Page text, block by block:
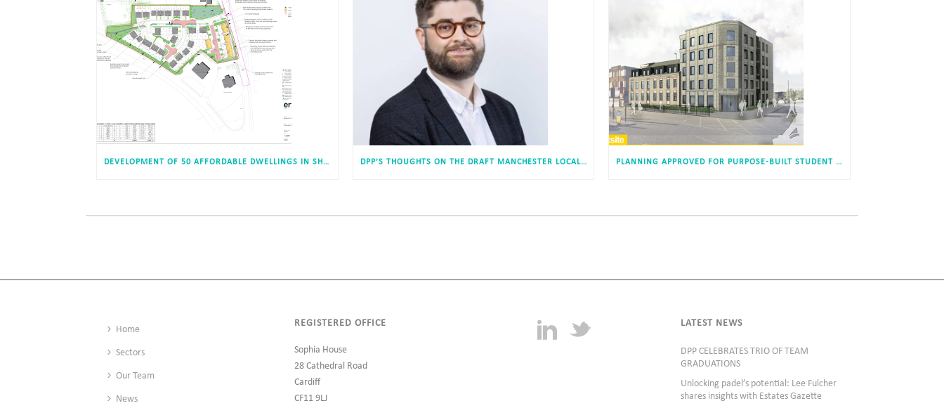
DEVELOPMENT OF 50 AFFORDABLE DWELLINGS IN SHILDON, COUNTY DURHAM APPROVED DPP’S THOUGHTS ON THE DRAFT MANCHESTER LOCAL PLAN PLANNING APPROVED FOR PURPOSE-BUILT STUDENT ACCOMODATION, NEW BRIDGE STREET, NEWCASTLE
Home
Sectors
Our Team
News
REGISTERED OFFICE
Sophia House
28 Cathedral Road
Cardiff
CF11 9LJ
LATEST NEWS
DPP CELEBRATES TRIO OF TEAM
GRADUATIONS
Unlocking padel’s potential: Lee Fulcher
shares insights with Estates Gazette